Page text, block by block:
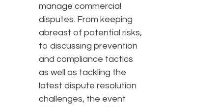
manage commercial
disputes. From keeping
abreast of potential risks,
to discussing prevention
and compliance tactics
as well as tackling the
latest dispute resolution
challenges, the event